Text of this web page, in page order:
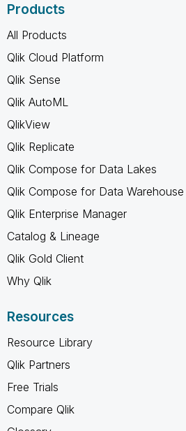
Products
All Products
Qlik Cloud Platform
Qlik Sense
Qlik AutoML
QlikView
Qlik Replicate
Qlik Compose for Data Lakes
Qlik Compose for Data Warehouse
Qlik Enterprise Manager
Catalog & Lineage
Qlik Gold Client
Why Qlik
Resources
Resource Library
Qlik Partners
Free Trials
Compare Qlik